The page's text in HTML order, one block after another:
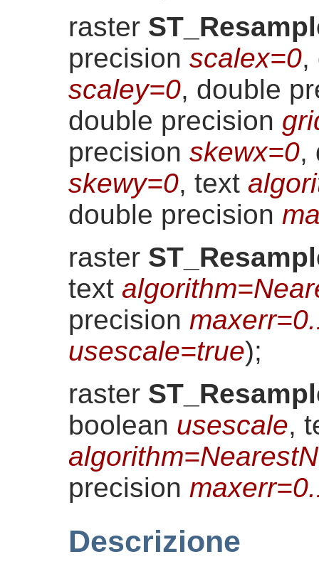
raster
precision scalex=0,
scaley=0, double
double precision
precision skewx=0,
skewy=0, text
double precision
raster
text
precision
usescale=true);
raster
boolean usescale,
precision
Descrizione